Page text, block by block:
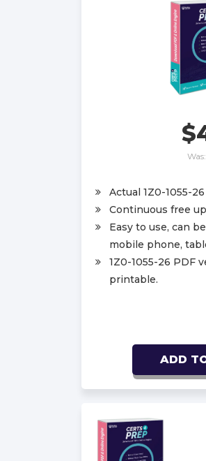
Was:
Actual 1Z0-1055-
Continuous free
Easy to use, can
mobile phone,
1Z0-1055-26 PDF
printable.
ADD